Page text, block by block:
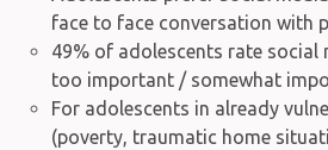
face to face conversation with
49% of adolescents rate social
too important / somewhat
For adolescents in already
(poverty, traumatic home